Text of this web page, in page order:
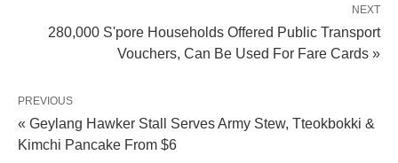
NEXT
280,000 S'pore Households Offered Public Transport
Vouchers, Can Be Used For Fare Cards »
PREVIOUS
« Geylang Hawker Stall Serves Army Stew, Tteokbokki &
Kimchi Pancake From $6